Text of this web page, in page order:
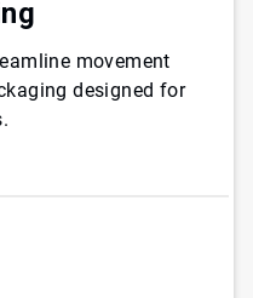
movement
designed for